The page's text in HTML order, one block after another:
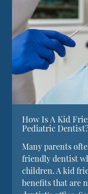
How Is A Kid
Pediatric Dentist?
Many parents
friendly dentist
children. A kid
benefits that are